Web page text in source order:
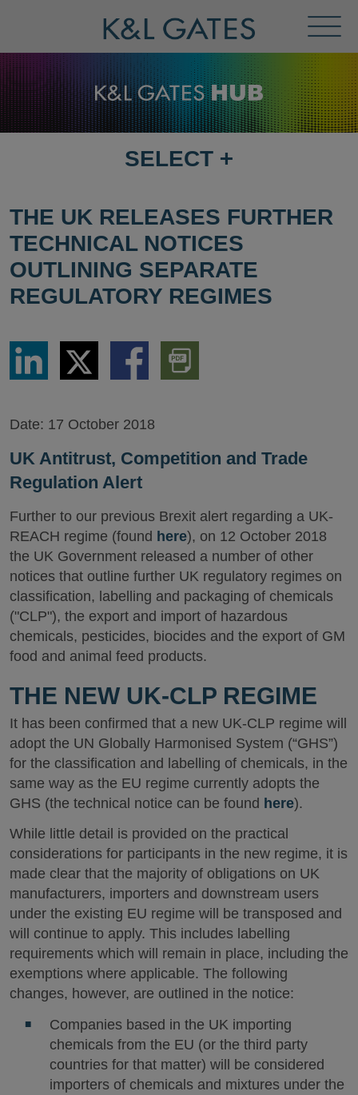
Menu
SELECT
PAGE
SELECT +
THE UK RELEASES FURTHER
TECHNICAL NOTICES
OUTLINING SEPARATE
REGULATORY REGIMES
Share
LinkedIn
Share
via
Twitter
Share
via
Download
PDF
Version
Date: 17 October 2018
UK Antitrust, Competition and Trade
Regulation Alert
Further to our previous Brexit alert regarding a UK-
REACH regime (found here), on 12 October 2018
the UK Government released a number of other
notices that outline further UK regulatory regimes on
classification, labelling and packaging of chemicals
("CLP"), the export and import of hazardous
chemicals, pesticides, biocides and the export of GM
food and animal feed products.
THE NEW UK-CLP REGIME
It has been confirmed that a new UK-CLP regime will
adopt the UN Globally Harmonised System (“GHS”)
for the classification and labelling of chemicals, in the
same way as the EU regime currently adopts the
GHS (the technical notice can be found here).
While little detail is provided on the practical
considerations for participants in the new regime, it is
made clear that the majority of obligations on UK
manufacturers, importers and downstream users
under the existing EU regime will be transposed and
will continue to apply. This includes labelling
requirements which will remain in place, including the
exemptions where applicable. The following
changes, however, are outlined in the notice:
Companies based in the UK importing
chemicals from the EU (or the third party
countries for that matter) will be considered
importers of chemicals and mixtures under the